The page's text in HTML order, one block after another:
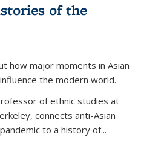
of the
how major moments in Asian
the modern world.
of ethnic studies at
connects anti-Asian
to a history of...